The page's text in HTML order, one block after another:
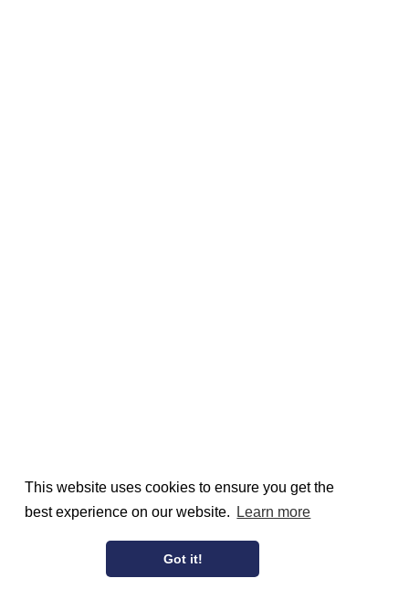
This website uses cookies to ensure you get the
best experience on our website.
Learn more
Got it!